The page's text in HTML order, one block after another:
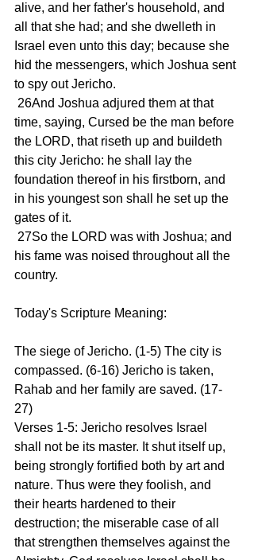
alive, and her father's household, and
all that she had; and she dwelleth in
Israel even unto this day; because she
hid the messengers, which Joshua sent
to spy out Jericho.
time, saying, Cursed be the man before
the LORD, that riseth up and buildeth
this city Jericho: he shall lay the
foundation thereof in his firstborn, and
in his youngest son shall he set up the
gates of it.
his fame was noised throughout all the
country.
Today's Scripture Meaning:
The siege of Jericho. (1-5) The city is
compassed. (6-16) Jericho is taken,
Rahab and her family are saved. (17-
27)
Verses 1-5: Jericho resolves Israel
shall not be its master. It shut itself up,
being strongly fortified both by art and
nature. Thus were they foolish, and
their hearts hardened to their
destruction; the miserable case of all
that strengthen themselves against the